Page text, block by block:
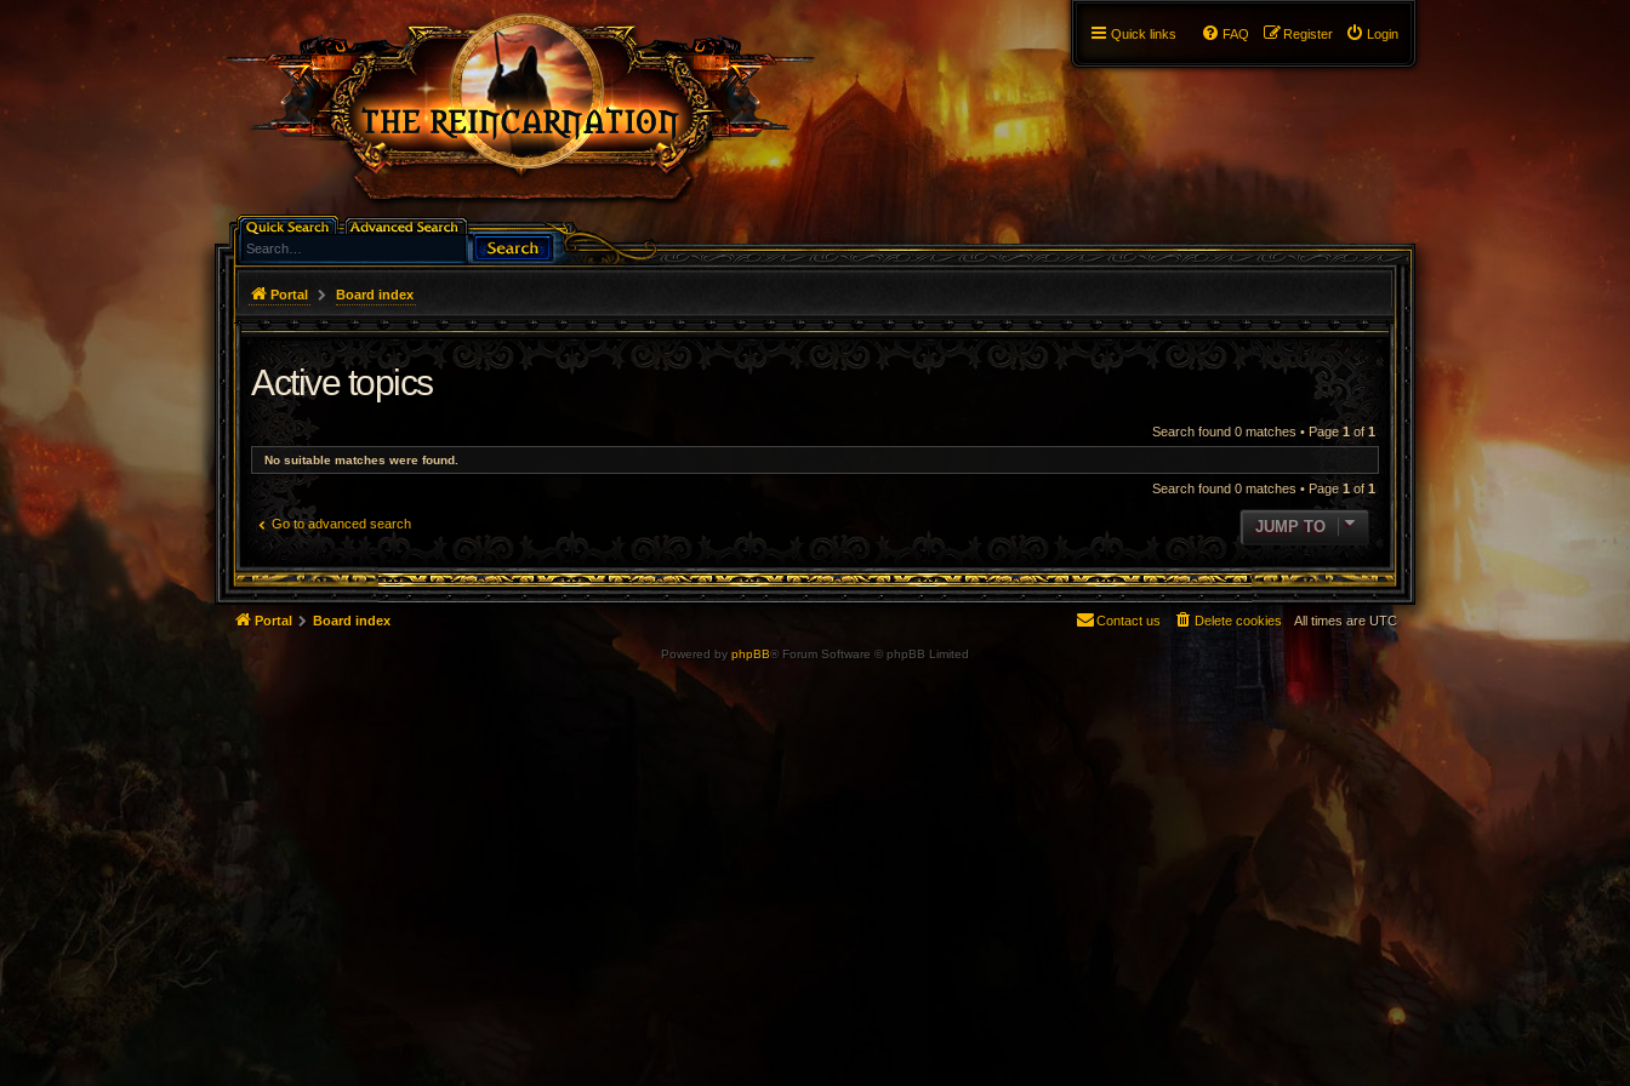
Quick links Login
Register
FAQ
Portal Board index
Active topics
Search found 0 matches • Page 1 of 1
No suitable matches were found.
Search found 0 matches • Page1of 1
Go to advanced search JUMP TO
Portal Board index All times are UTC
Delete cookies
Contact us
Powered by phpBB® Forum Software © phpBB Limited